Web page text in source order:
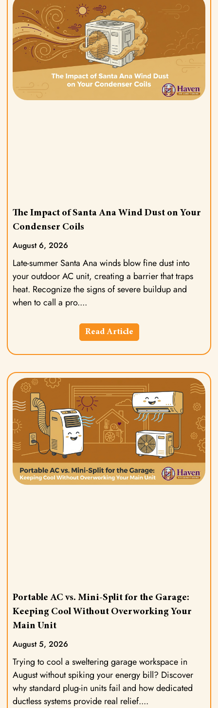
The Impact of Santa Ana Wind Dust on Your
Condenser Coils
August 6, 2026
Late-summer Santa Ana winds blow fine dust into
your outdoor AC unit, creating a barrier that traps
heat. Recognize the signs of severe buildup and
when to call a pro.
Read Article
Portable AC vs. Mini-Split for the Garage:
Keeping Cool Without Overworking Your
Main Unit
August 5, 2026
Trying to cool a sweltering garage workspace in
August without spiking your energy bill? Discover
why standard plug-in units fail and how dedicated
ductless systems provide real relief.